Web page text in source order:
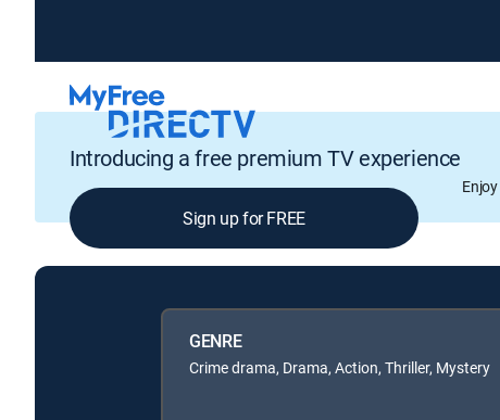
Introducing a free premium TV experience
Sign up for FREE
GENRE
Crime drama, Drama, Action, Thriller, Mystery